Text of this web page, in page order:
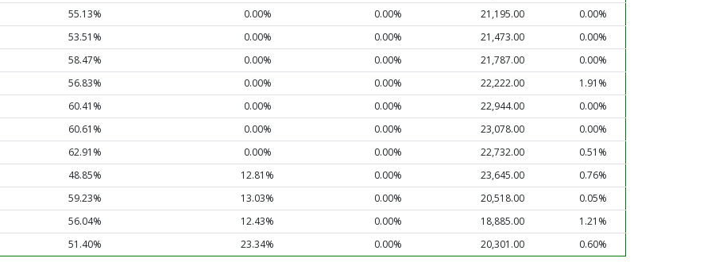
55.13% 0.00% 0.00% 21,195.00
0.00%
53.51% 0.00% 0.00% 21,473.00
0.00%
58.47% 0.00% 0.00% 21,787.00
0.00%
56.83% 0.00% 0.00% 22,222.00
1.91%
60.41% 0.00% 0.00% 22,944.00
0.00%
60.61% 0.00% 0.00% 23,078.00
0.00%
62.91% 0.00% 0.00% 22,732.00
0.51%
48.85% 12.81% 0.00% 23,645.00
0.76%
59.23% 13.03% 0.00% 20,518.00
0.05%
56.04% 12.43% 0.00% 18,885.00
1.21%
51.40% 23.34% 0.00% 20,301.00 0.60%